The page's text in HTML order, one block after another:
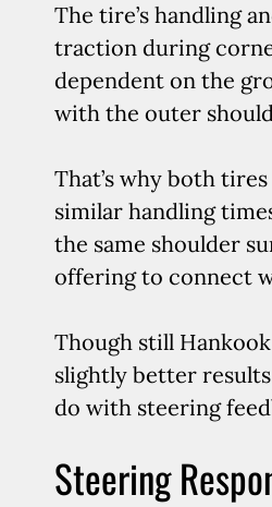
The tire’s handling
traction during
dependent on the
with the outer
That’s why both
similar handling
the same shoulder
offering to connect
Though still
slightly better
do with steering
Steering